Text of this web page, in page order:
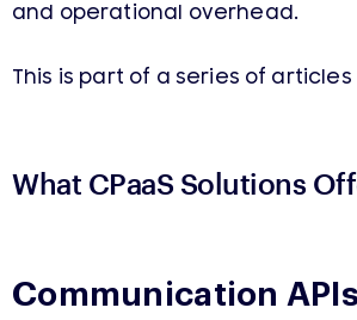
and operational overhead.
This is part of a series of
What CPaaS Solutions
Communication APIs